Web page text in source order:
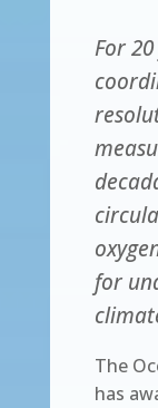
For
for
The
has